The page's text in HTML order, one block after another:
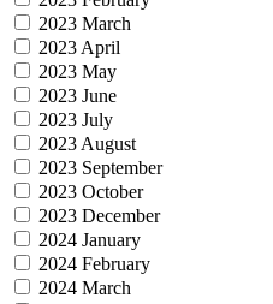
2023 March
2023 April
2023 May
2023 June
2023 July
2023 August
2023 September
2023 October
2023 December
2024 January
2024 February
2024 March